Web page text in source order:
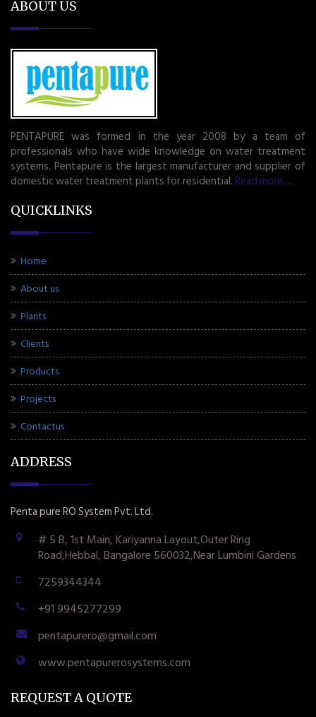
ABOUT US
PENTAPURE was formed in the year 2008 by a team of
professionals who have wide knowledge on water treatment
systems. Pentapure is the largest manufacturer and supplier of
domestic water treatment plants for residential. Read more.....
QUICKLINKS
Home
About us
Plants
Clients
Products
Projects
Contactus
ADDRESS
Penta pure RO System Pvt. Ltd.
# 5 B, 1st Main, Kariyanna Layout,Outer Ring
Road,Hebbal, Bangalore 560032,Near Lumbini Gardens
7259344344
+91 9945277299
pentapurero@gmail.com
www.pentapurerosystems.com
REQUEST A QUOTE